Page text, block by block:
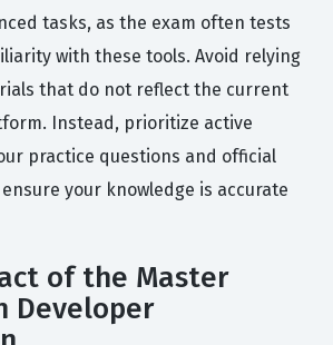
tasks, as the exam often tests
with these tools. Avoid relying
that do not reflect the current
Instead, prioritize active
practice questions and official
your knowledge is accurate
of the Master
Developer